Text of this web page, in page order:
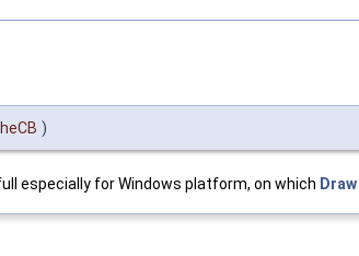
)
especially for Windows platform, on which Draw